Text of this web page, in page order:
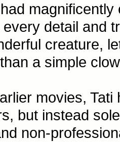
detail and
creature,
a simple
movies, Tati
but instead
non-